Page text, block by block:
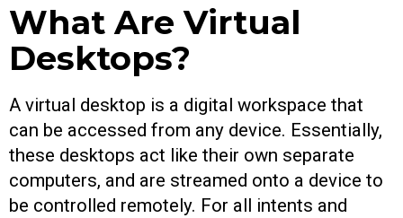
What Are Virtual
Desktops?
A virtual desktop is a digital workspace that
can be accessed from any device. Essentially,
these desktops act like their own separate
computers, and are streamed onto a device to
be controlled remotely. For all intents and